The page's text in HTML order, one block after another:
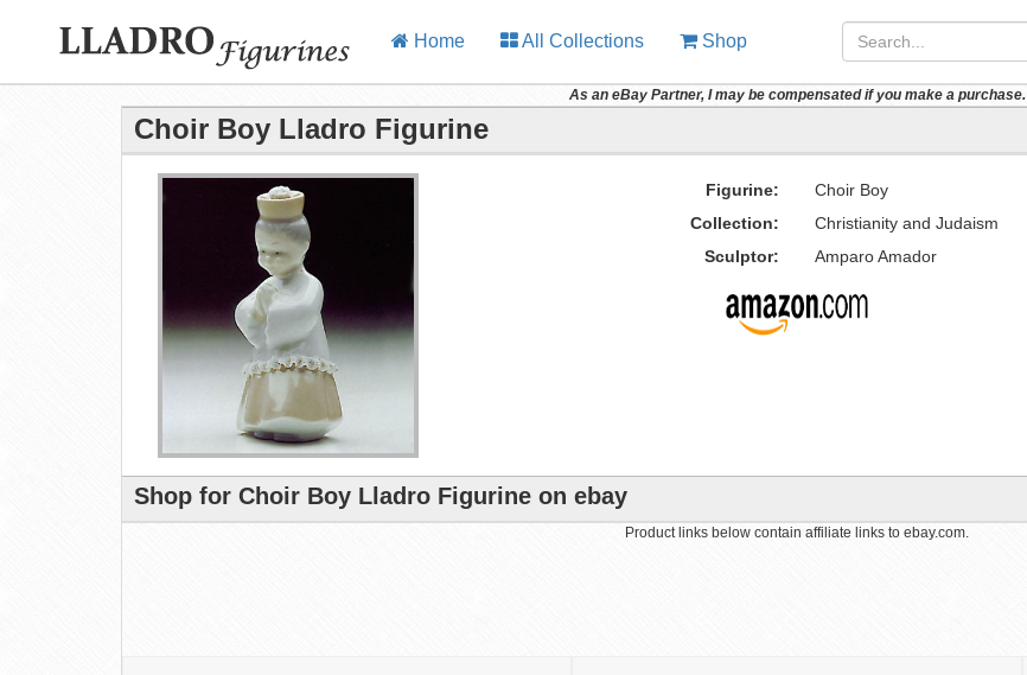
Home All Collections Shop
As an eBay Partner, I may be compensated if you make a purchase.
Choir Boy Lladro Figurine
Figurine: Choir Boy
Collection:
Christianity and Judaism
Sculptor:
Amparo Amador
Shop for Choir Boy Lladro Figurine on ebay
Product links below contain affiliate links to ebay.com.